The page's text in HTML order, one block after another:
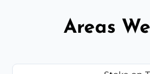
Areas